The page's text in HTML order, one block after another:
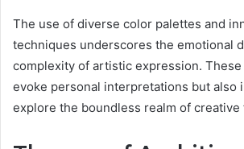
The use of diverse color palettes and
techniques underscores the emotional
complexity of artistic expression.
evoke personal interpretations but also
explore the boundless realm of creative